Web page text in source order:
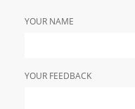
YOUR NAME
YOUR FEEDBACK